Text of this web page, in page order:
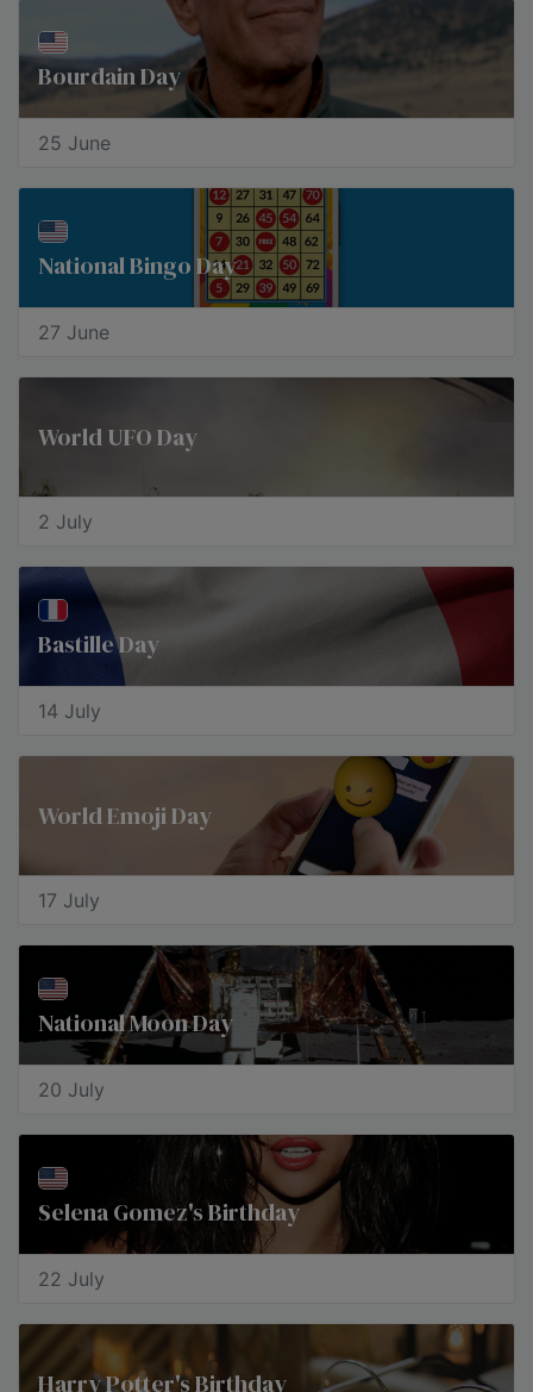
Bourdain Day
25 June
National Bingo Day
27 June
World UFO Day
2 July
Bastille Day
14 July
World Emoji Day
17 July
National Moon Day
20 July
Selena Gomez's Birthday
22 July
Harry Potter's Birthday